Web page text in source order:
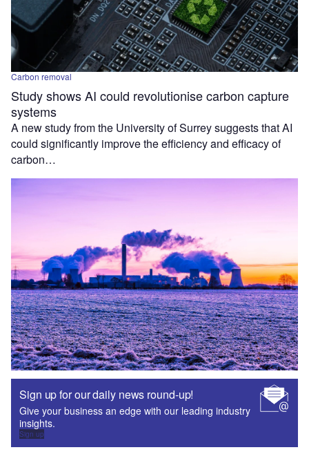
Carbon removal
Study shows AI could revolutionise carbon capture
systems
A new study from the University of Surrey suggests that AI
could significantly improve the efficiency and efficacy of
carbon…
Sign up for our daily news round-up!
Give your business an edge with our leading industry
insights.
Sign up